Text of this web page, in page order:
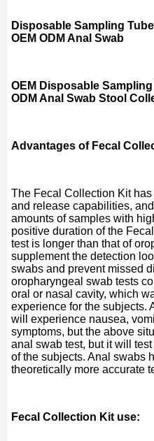
Disposable Sampling
OEM ODM Anal Swab
OEM Disposable
ODM Anal Swab Stool
Advantages of Fecal
The Fecal Collection Kit
and release capabilities,
amounts of samples with
positive duration of the
test is longer than that of
supplement the detection
swabs and prevent missed
oropharyngeal swab tests
oral or nasal cavity, which
experience for the subjects.
will experience nausea,
symptoms, but the above
anal swab test, but it will
of the subjects. Anal swabs
theoretically more accurate
Fecal Collection Kit use: